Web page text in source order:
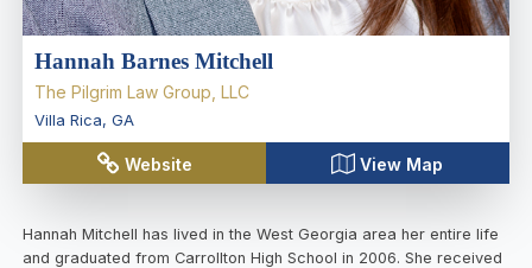
Hannah Barnes Mitchell
The Pilgrim Law Group, LLC
Villa Rica, GA
Website View Map
Hannah Mitchell has lived in the West Georgia area her entire life
and graduated from Carrollton High School in 2006. She received